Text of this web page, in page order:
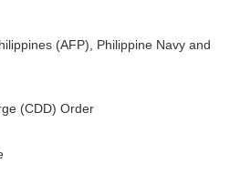
(AFP), Philippine Navy and
(CDD) Order